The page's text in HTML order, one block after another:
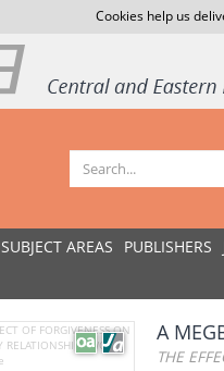
Cookies help us
SUBJECT AREAS PUBLISHERS
A
THE